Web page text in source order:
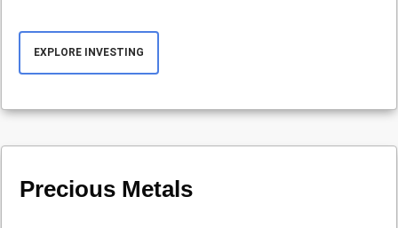
EXPLORE INVESTING
Precious Metals